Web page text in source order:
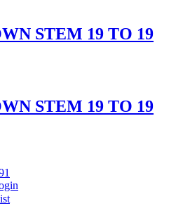
STEM 19 TO 19
STEM 19 TO 19